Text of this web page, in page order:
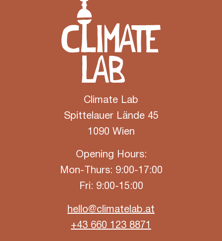
Climate Lab
Spittelauer Lände 45
1090 Wien
Opening Hours:
Mon-Thurs: 9:00-17:00
Fri: 9:00-15:00
hello@climatelab.at
+43 660 123 8871